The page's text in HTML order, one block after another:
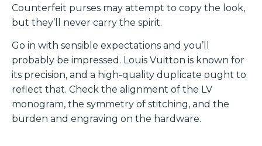
Counterfeit purses may attempt to copy the look,
but they’ll never carry the spirit.
Go in with sensible expectations and you’ll
probably be impressed. Louis Vuitton is known for
its precision, and a high-quality duplicate ought to
reflect that. Check the alignment of the LV
monogram, the symmetry of stitching, and the
burden and engraving on the hardware.